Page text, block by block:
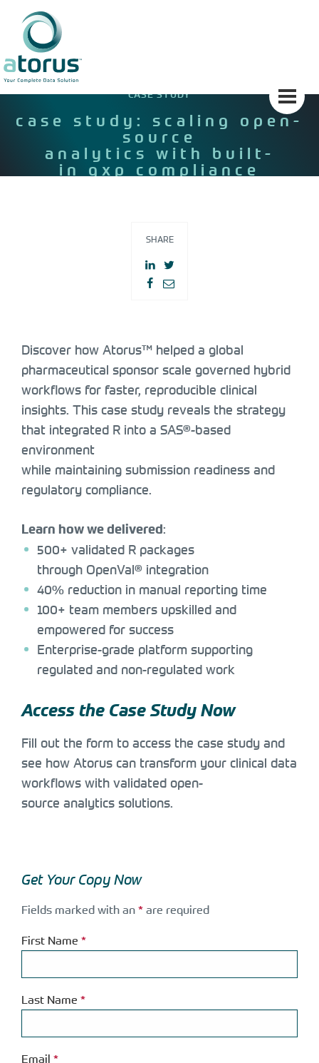
content
CASE STUDY
case study: scaling open-
source
analytics with built-
in gxp compliance
SHARE
Discover how Atorus™ helped a global
pharmaceutical sponsor scale governed hybrid
workflows for faster, reproducible clinical
insights. This case study reveals the strategy
that integrated R into a SAS®-based
environment
while maintaining submission readiness and
regulatory compliance.
Learn how we delivered:
500+ validated R packages
through OpenVal® integration
40% reduction in manual reporting time
100+ team members upskilled and
empowered for success
Enterprise-grade platform supporting
regulated and non-regulated work
Access the Case Study Now
Fill out the form to access the case study and
see how Atorus can transform your clinical data
workflows with validated open-
source analytics solutions.
Get Your Copy Now
Fields marked with an * are required
First Name *
Last Name *
Email *